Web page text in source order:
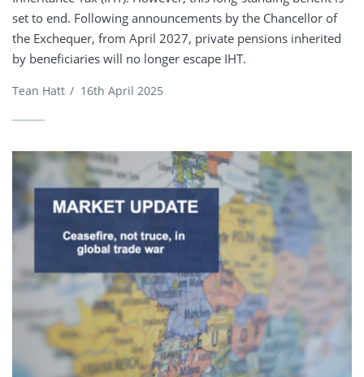
set to end. Following announcements by the Chancellor of
the Exchequer, from April 2027, private pensions inherited
by beneficiaries will no longer escape IHT.
Tean Hatt / 16th April 2025